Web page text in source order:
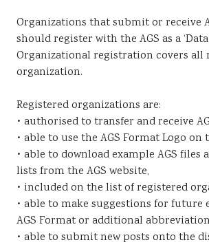
Resources
Sustainability
Organizations that submit or receive
should register with the AGS as a
Organizational registration covers all
organization.
Registered organizations are:
• authorised to transfer and receive
• able to use the AGS Format Logo
• able to download example AGS files
lists from the AGS website,
• included on the list of registered
• able to make suggestions for future
AGS Format or additional
• able to submit new posts onto the